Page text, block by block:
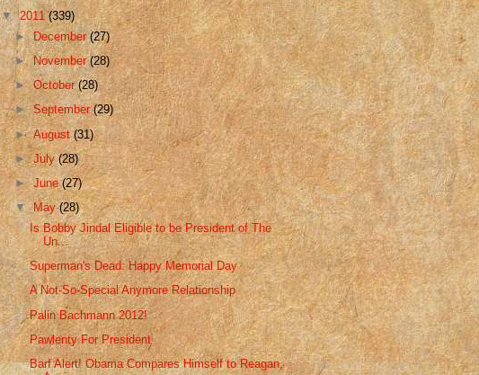
▼2011(339)
►December(27)
►November(28)
►October(28)
►September(29)
►August(31)
►July(28)
►June(27)
▼May(28)
Is Bobby Jindal Eligible to be President of The
Un...
Superman's Dead: Happy Memorial Day
A Not-So-Special Anymore Relationship
Palin Bachmann 2012!
Pawlenty For President
Barf Alert! Obama Compares Himself to Reagan,